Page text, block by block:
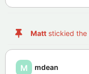
Matt stickied the
M mdean